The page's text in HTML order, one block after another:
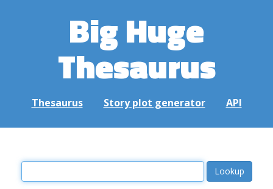
Big Huge
Thesaurus
Thesaurus Story plot generator API